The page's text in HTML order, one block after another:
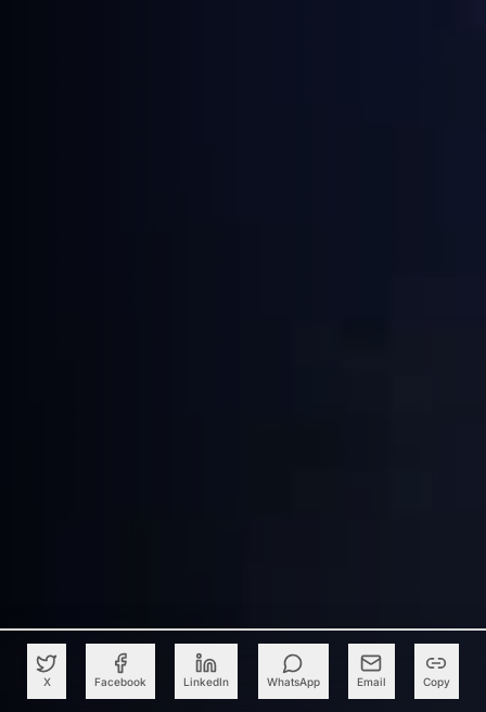
X Facebook LinkedIn WhatsApp Email Copy